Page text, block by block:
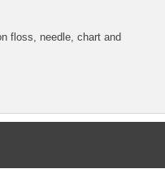
floss, needle, chart and